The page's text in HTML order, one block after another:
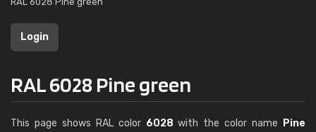
Login
RAL 6028 Pine green
This page shows RAL color 6028 with the color name
Pine